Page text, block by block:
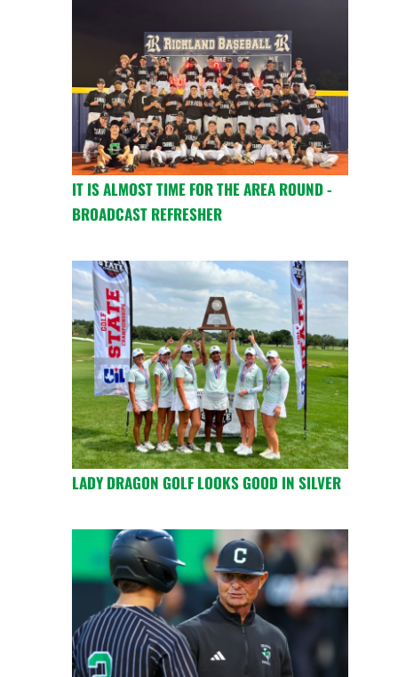
IT IS ALMOST TIME FOR THE AREA ROUND -
BROADCAST REFRESHER
LADY DRAGON GOLF LOOKS GOOD IN SILVER